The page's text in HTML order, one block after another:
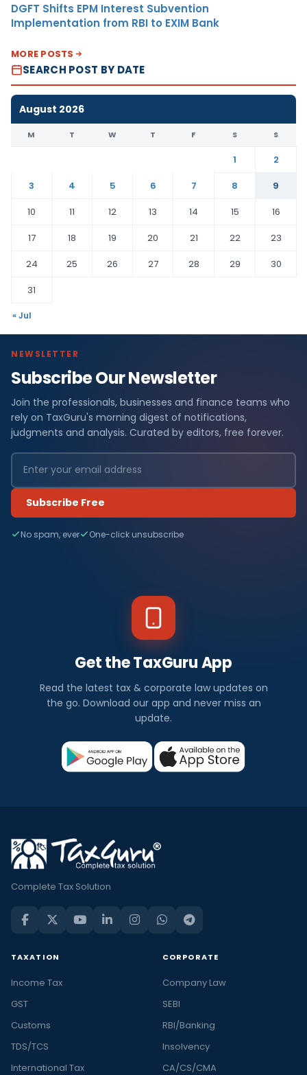
DGFT Shifts EPM Interest Subvention
Implementation from RBI to EXIM Bank
MORE POSTS
SEARCH POST BY DATE
August 2026
M T W T F S S
1
2
3
4 5 6 7 8
9
10
11 12 13 14 15
16
17
18 19 20 21 22
23
24
25 26 27 28 29
30
31
« Jul
NEWSLETTER
Subscribe Our Newsletter
Join the professionals, businesses and finance teams who
rely on TaxGuru's morning digest of notifications,
judgments and analysis. Curated by editors, free forever.
Subscribe Free
No spam, ever One-click unsubscribe
Get the TaxGuru App
Read the latest tax & corporate law updates on
the go. Download our app and never miss an
update.
Complete Tax Solution
TAXATION
Income Tax
GST
Customs
TDS/TCS
International Tax
CORPORATE
Company Law
SEBI
RBI/Banking
Insolvency
CA/CS/CMA